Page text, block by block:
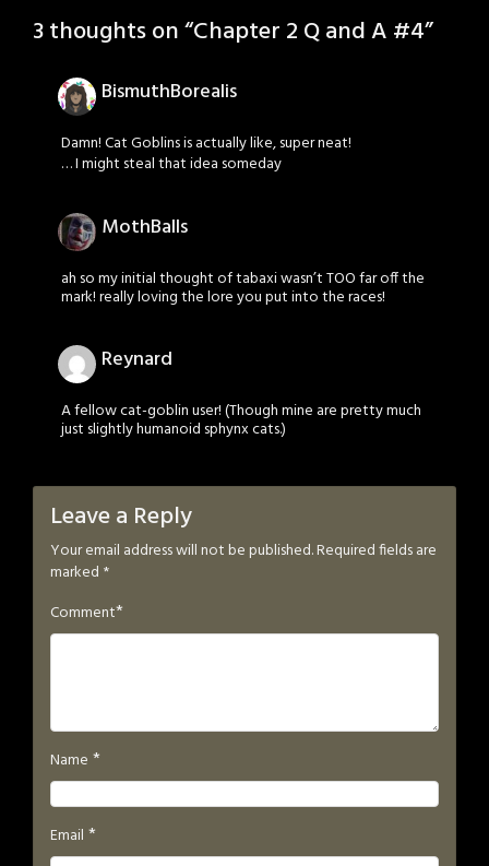
3 thoughts on “Chapter 2 Q and A #4”
BismuthBorealis
Damn! Cat Goblins is actually like, super neat!
… I might steal that idea someday
MothBalls
ah so my initial thought of tabaxi wasn’t TOO far off the
mark! really loving the lore you put into the races!
Reynard
A fellow cat-goblin user! (Though mine are pretty much
just slightly humanoid sphynx cats.)
Leave a Reply
Your email address will not be published.Required fields are
marked *
Comment*
Name *
Email *